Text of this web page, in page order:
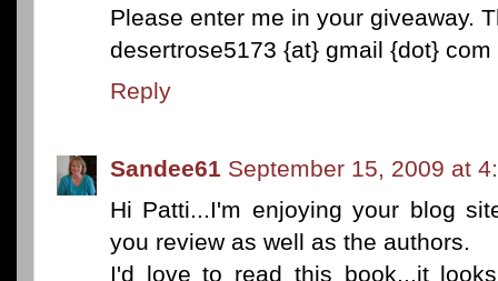
Please enter me in your giveaway.
desertrose5173 {at} gmail {dot} com
Reply
Sandee61 September 15, 2009 at
Hi Patti...I'm enjoying your blog
you review as well as the authors.
I'd love to read this book...it